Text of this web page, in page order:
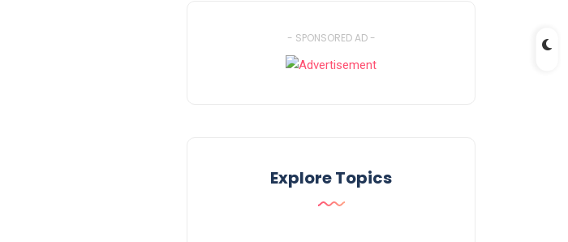
- SPONSORED AD -
Explore Topics